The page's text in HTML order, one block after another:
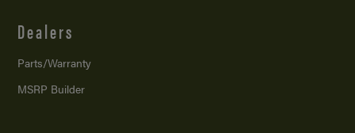
Dealers
Parts/Warranty
MSRP Builder